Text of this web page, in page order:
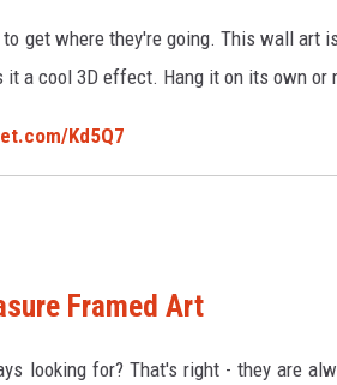
to get where they're going. This wall
it a cool 3D effect. Hang it on its own or
Kd5Q7
Framed Art
looking for? That's right - they are